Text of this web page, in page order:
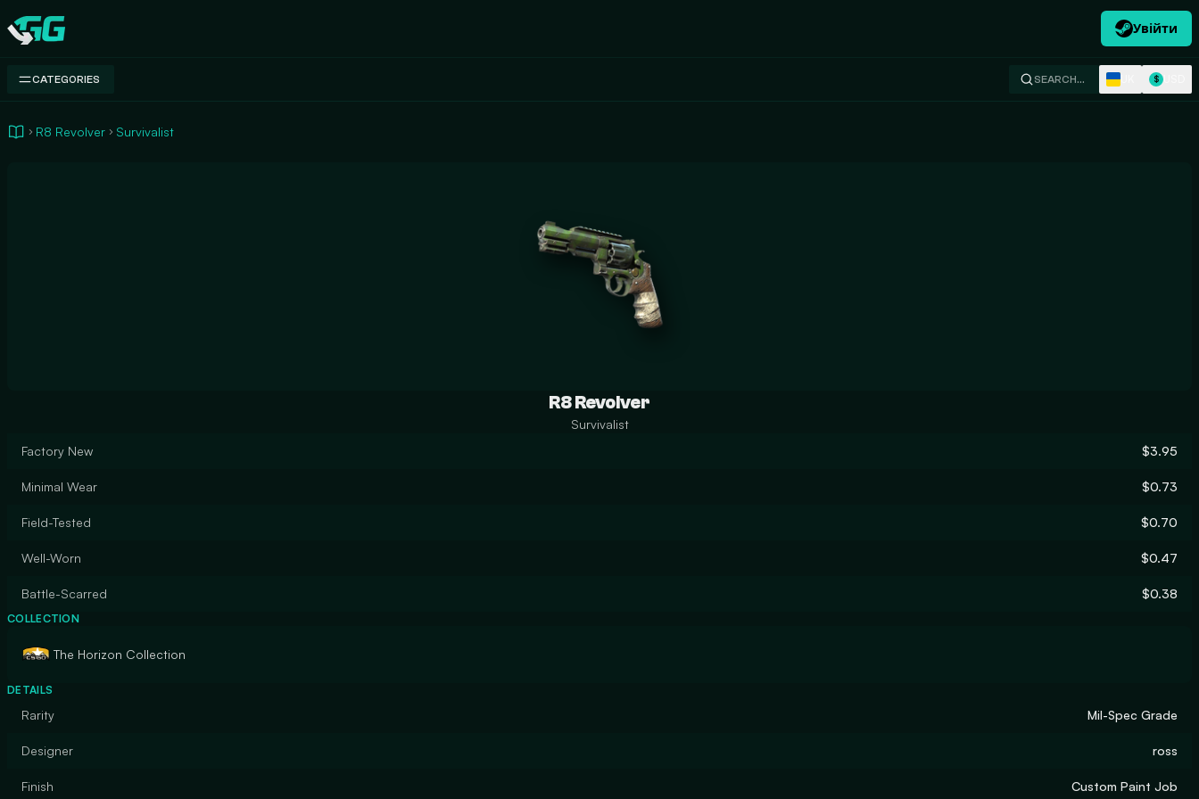
Swap.gg
Увійти
CATEGORIES SEARCH… $
R8 Revolver Survivalist
R8 Revolver
Survivalist
Factory New
$3.95
Minimal Wear $0.73
Field-Tested $0.70
Well-Worn $0.47
Battle-Scarred $0.38
COLLECTION
The Horizon Collection
DETAILS
Rarity Mil-Spec Grade
Designer ross
Finish Custom Paint Job